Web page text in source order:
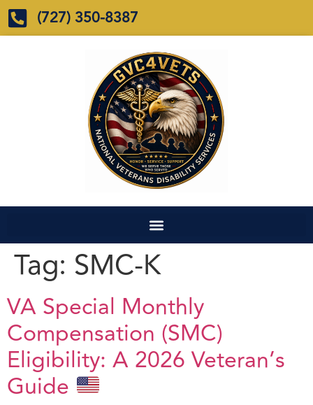
(727) 350-8387
Tag: SMC-K
VA Special Monthly
Compensation (SMC)
Eligibility: A 2026 Veteran’s
Guide